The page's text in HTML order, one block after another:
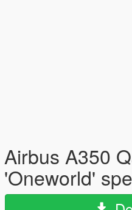
Airbus A350
'Oneworld'